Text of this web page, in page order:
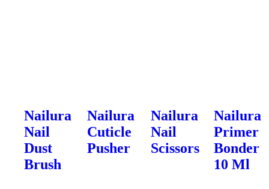
Nailura
Nail
Dust
Brush
Nailura
Cuticle
Pusher
Nailura
Nail
Scissors
Nailura
Primer
Bonder
10 Ml